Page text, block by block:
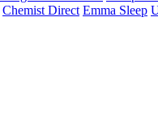
Chemist Direct Emma Sleep